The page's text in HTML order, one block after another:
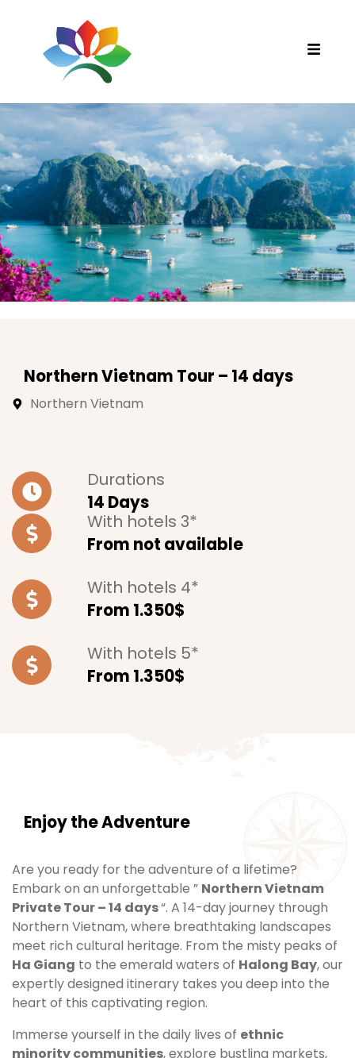
Northern Vietnam Tour – 14 days
Northern Vietnam
Durations
14 Days
With hotels 3*
From not available
With hotels 4*
From 1.350$
With hotels 5*
From 1.350$
Enjoy the Adventure
Are you ready for the adventure of a lifetime?
Embark on an unforgettable ” Northern Vietnam
Private Tour – 14 days“. A 14-day journey through
Northern Vietnam, where breathtaking landscapes
meet rich cultural heritage. From the misty peaks of
Ha Giang to the emerald waters of Halong Bay, our
expertly designed itinerary takes you deep into the
heart of this captivating region.
Immerse yourself in the daily lives of ethnic
minority communities, explore bustling markets,